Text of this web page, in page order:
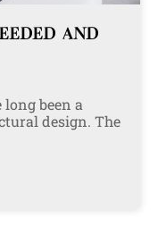
AND
been a
design. The